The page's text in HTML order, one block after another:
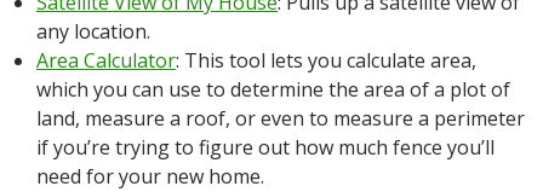
any location.
Area Calculator: This tool lets you calculate area,
which you can use to determine the area of a plot of
land, measure a roof, or even to measure a perimeter
if you’re trying to figure out how much fence you’ll
need for your new home.